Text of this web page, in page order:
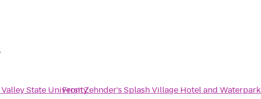
State University
FromZehnder's Splash Village Hotel and Waterpark